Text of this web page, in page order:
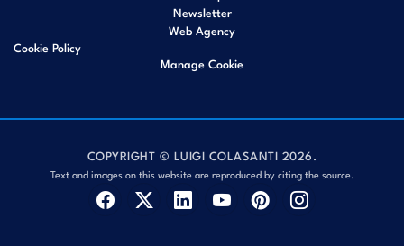
Newsletter
Web Agency
Cookie Policy
Manage Cookie
COPYRIGHT © LUIGI COLASANTI 2026.
Text and images on this website are reproduced by citing the source.